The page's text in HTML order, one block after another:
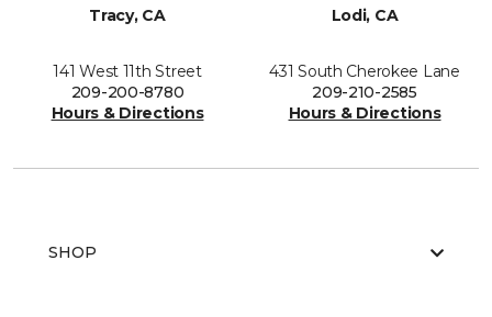
Tracy, CA
141 West 11th Street
209-200-8780
Hours & Directions
Lodi, CA
431 South Cherokee Lane
209-210-2585
Hours & Directions
SHOP